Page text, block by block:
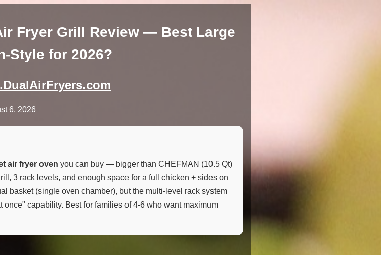
Fryer Grill Review — Best Large
Style for 2026?
6, 2026
air fryer oven you can buy — bigger than CHEFMAN (10.5 Qt)
3 rack levels, and enough space for a full chicken + sides on
basket (single oven chamber), but the multi-level rack system
capability. Best for families of 4-6 who want maximum